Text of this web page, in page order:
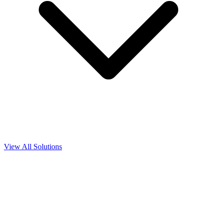
View All Solutions